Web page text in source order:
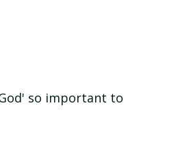
so important to